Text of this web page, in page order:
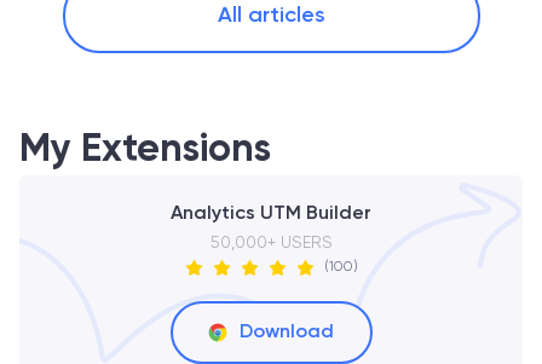
All articles
My Extensions
Analytics UTM Builder
50,000+ USERS
(100)
Download